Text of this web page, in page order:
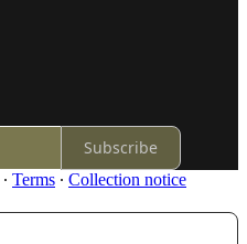
Subscribe
∙ Terms ∙ Collection notice